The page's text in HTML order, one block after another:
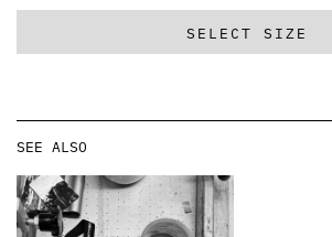
SELECT SIZE
SEE ALSO